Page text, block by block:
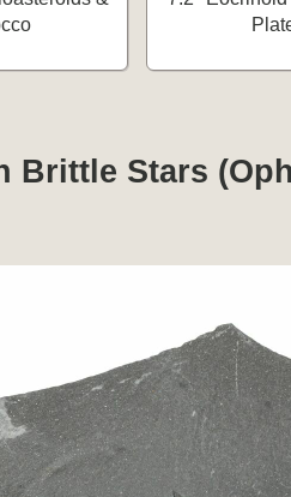
Brittle Stars